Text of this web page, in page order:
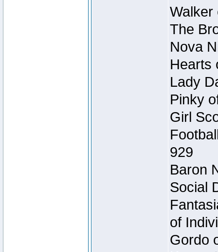
Walker
The
Nova
Hearts
Lady
Pinky
Girl
929
Baron
Social
of
Gordo